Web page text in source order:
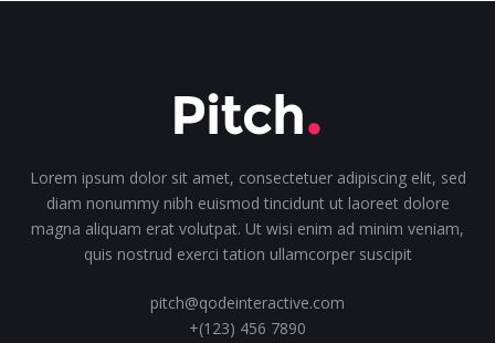
Lorem ipsum dolor sit amet, consectetuer adipiscing elit, sed
diam nonummy nibh euismod tincidunt ut laoreet dolore
magna aliquam erat volutpat. Ut wisi enim ad minim veniam,
quis nostrud exerci tation ullamcorper suscipit
pitch@qodeinteractive.com
+(123) 456 7890